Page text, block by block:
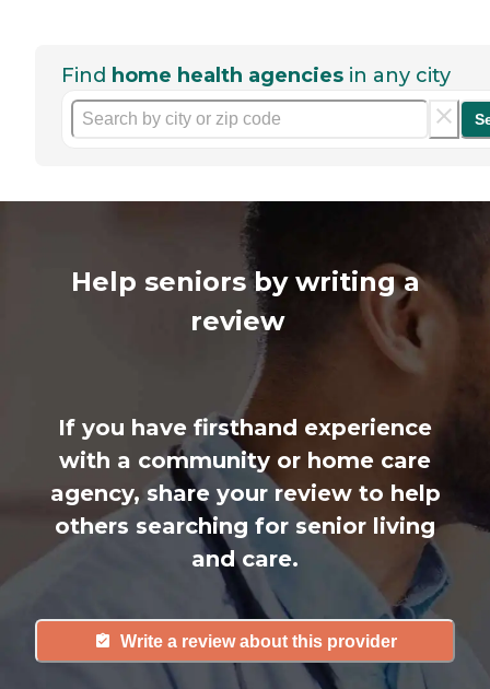
Find home health agencies in any city
Help seniors by writing a
review
If you have firsthand experience
with a community or home care
agency, share your review to help
others searching for senior living
and care.
Write a review about this provider